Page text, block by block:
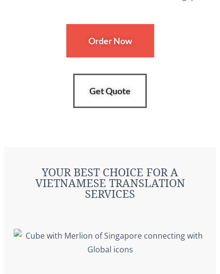
Order Now
Get Quote
YOUR BEST CHOICE FOR A
VIETNAMESE TRANSLATION
SERVICES